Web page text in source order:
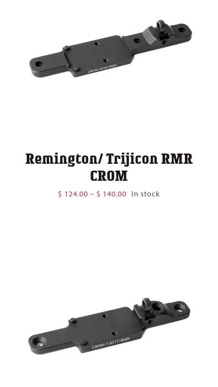
Remington/ Trijicon RMR
CROM
$ 124.00 – $ 140.00 Price
In stock